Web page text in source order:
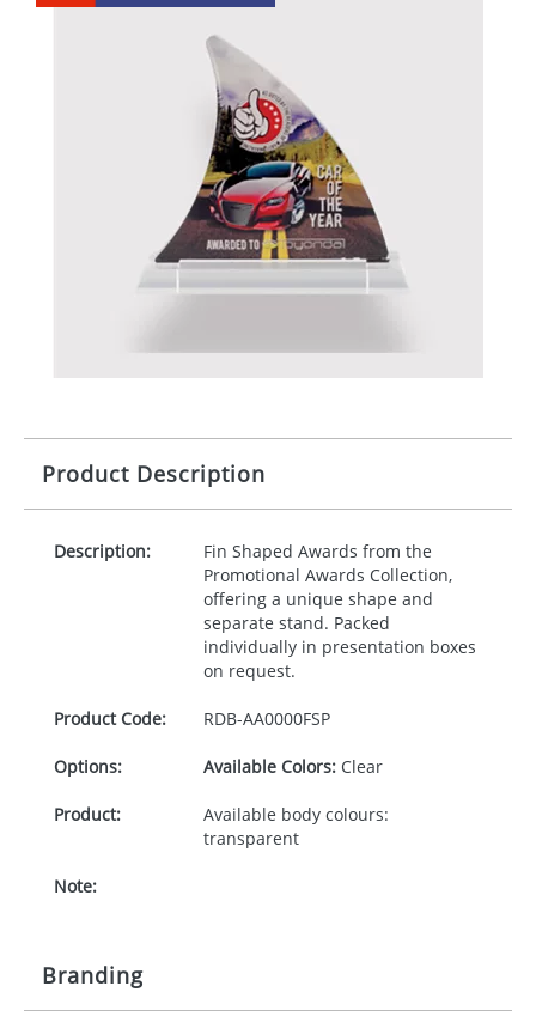
Product Description
Description:
Fin Shaped Awards from the
Promotional Awards Collection,
offering a unique shape and
separate stand. Packed
individually in presentation boxes
on request.
Product Code: RDB-AA0000FSP
Options: Available Colors:Clear
Product:
Available body colours:
transparent
Note:
Branding